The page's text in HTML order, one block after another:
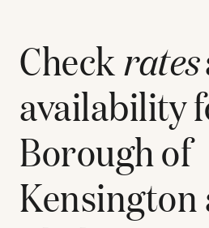
Checkrates
availability
Borough of
Kensington